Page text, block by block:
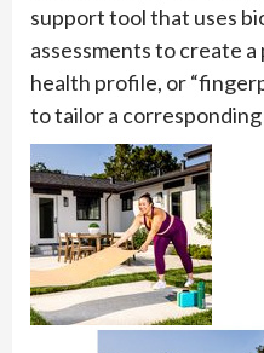
support tool that uses
assessments to create
health profile, or
to tailor a